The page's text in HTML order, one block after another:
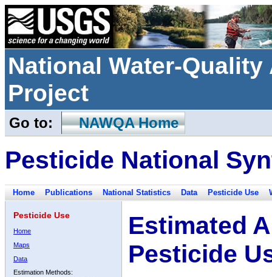
National Water-
Project
Go to: NAWQA Home
Pesticide National
Home Publications National Statistics Data Pesticide Use
Pesticide Use
Home
Maps
Data
Estimation Methods:
Estimated
Pesticide